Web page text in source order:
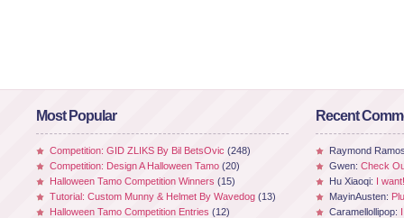
Most Popular
Competition: GID ZLIKS By Bil BetsOvic (248)
Competition: Design A Halloween Tamo (20)
Halloween Tamo Competition Winners (15)
Tutorial: Custom Munny & Helmet By Wavedog (13)
Halloween Tamo Competition Entries (12)
Recent
Raymond
Gwen: Check
Hu Xiaoqi: I
MayinAusten:
Caramellollipop: